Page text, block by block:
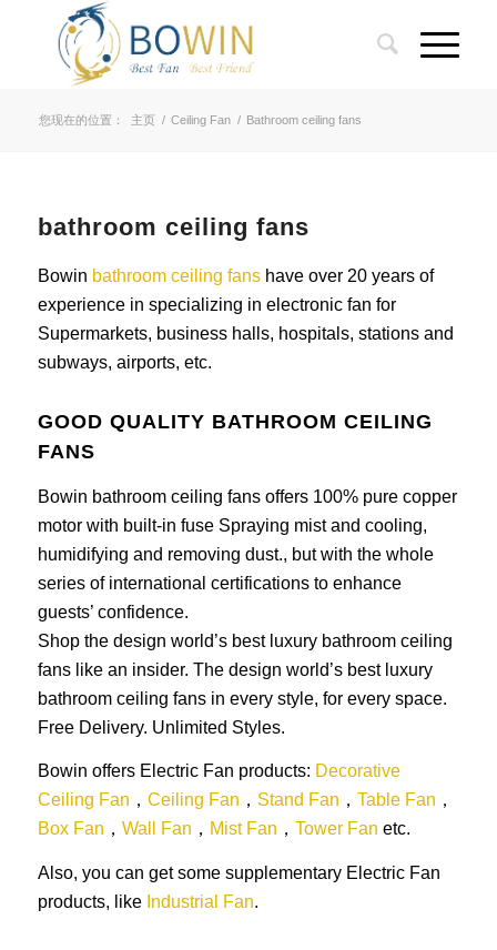
您现在的位置： 主页 / Ceiling Fan / Bathroom ceiling fans
bathroom ceiling fans
Bowin bathroom ceiling fanshave over 20 years of
experience in specializing in electronic fan for
Supermarkets, business halls, hospitals, stations and
subways, airports, etc.
GOOD QUALITY BATHROOM CEILING
FANS
Bowin bathroom ceiling fans offers 100% pure copper
motor with built-in fuse Spraying mist and cooling,
humidifying and removing dust., but with the whole
series of international certifications to enhance
guests’ confidence.
Shop the design world’s best luxury bathroom ceiling
fans like an insider. The design world’s best luxury
bathroom ceiling fans in every style, for every space.
Free Delivery. Unlimited Styles.
Bowin offers Electric Fan products: Decorative
Ceiling Fan ， Ceiling Fan ， Stand Fan ， Table Fan ，
Box Fan ， Wall Fan ， Mist Fan ， Tower Fan etc.
Also, you can get some supplementary Electric Fan
products, like Industrial Fan.